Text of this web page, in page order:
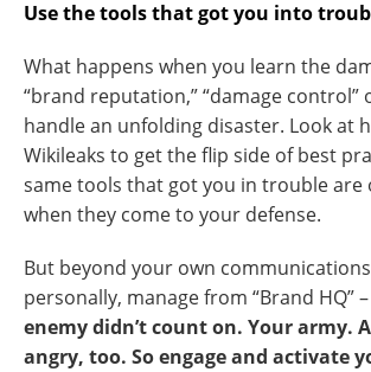
Use the tools that got you into
What happens when you learn the
“brand reputation,” “damage
handle an unfolding disaster. Look
Wikileaks to get the flip side of best
same tools that got you in trouble
when they come to your defense.
But beyond your own
personally, manage from “Brand HQ”
enemy didn’t count on. Your army.
angry, too. So engage and activate